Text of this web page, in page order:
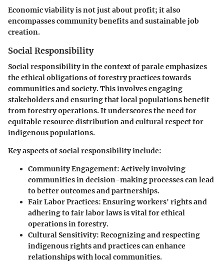
Economic viability is not just about profit; it also
encompasses community benefits and sustainable job
creation.
Social Responsibility
Social responsibility in the context of parale emphasizes
the ethical obligations of forestry practices towards
communities and society. This involves engaging
stakeholders and ensuring that local populations benefit
from forestry operations. It underscores the need for
equitable resource distribution and cultural respect for
indigenous populations.
Key aspects of social responsibility include:
Community Engagement:Actively involving
communities in decision-making processes can lead
to better outcomes and partnerships.
Fair Labor Practices: Ensuring workers' rights and
adhering to fair labor laws is vital for ethical
operations in forestry.
Cultural Sensitivity: Recognizing and respecting
indigenous rights and practices can enhance
relationships with local communities.